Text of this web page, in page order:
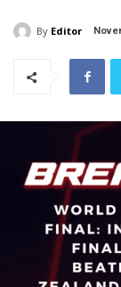
By Editor